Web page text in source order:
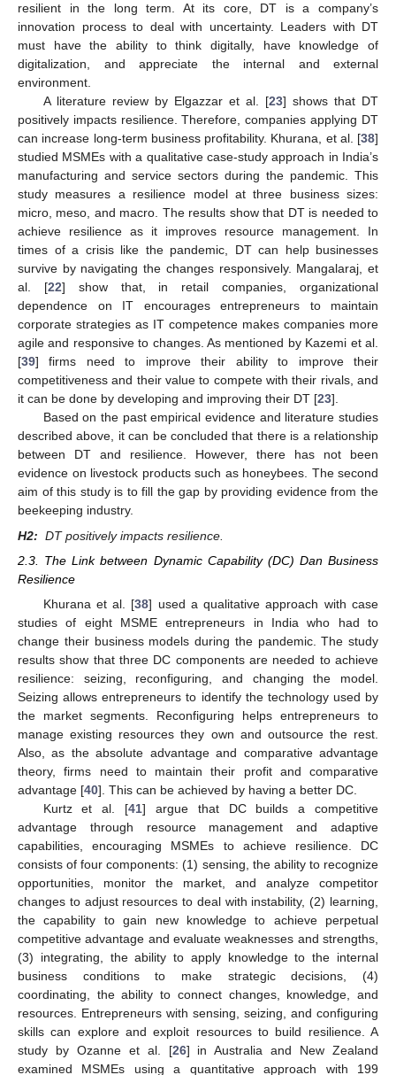
resilient in the long term. At its core, DT is a company’s
innovation process to deal with uncertainty. Leaders with DT
must have the ability to think digitally, have knowledge of
digitalization, and appreciate the internal and external
environment.
A literature review by Elgazzar et al. [23] shows that DT
positively impacts resilience. Therefore, companies applying DT
can increase long-term business profitability. Khurana, et al. [38]
studied MSMEs with a qualitative case-study approach in India’s
manufacturing and service sectors during the pandemic. This
study measures a resilience model at three business sizes:
micro, meso, and macro. The results show that DT is needed to
achieve resilience as it improves resource management. In
times of a crisis like the pandemic, DT can help businesses
survive by navigating the changes responsively. Mangalaraj, et
al. [22] show that, in retail companies, organizational
dependence on IT encourages entrepreneurs to maintain
corporate strategies as IT competence makes companies more
agile and responsive to changes. As mentioned by Kazemi et al.
[39] firms need to improve their ability to improve their
competitiveness and their value to compete with their rivals, and
it can be done by developing and improving their DT [23].
Based on the past empirical evidence and literature studies
described above, it can be concluded that there is a relationship
between DT and resilience. However, there has not been
evidence on livestock products such as honeybees. The second
aim of this study is to fill the gap by providing evidence from the
beekeeping industry.
H2: DT positively impacts resilience.
2.3. The Link between Dynamic Capability (DC) Dan Business
Resilience
Khurana et al. [38] used a qualitative approach with case
studies of eight MSME entrepreneurs in India who had to
change their business models during the pandemic. The study
results show that three DC components are needed to achieve
resilience: seizing, reconfiguring, and changing the model.
Seizing allows entrepreneurs to identify the technology used by
the market segments. Reconfiguring helps entrepreneurs to
manage existing resources they own and outsource the rest.
Also, as the absolute advantage and comparative advantage
theory, firms need to maintain their profit and comparative
advantage [40]. This can be achieved by having a better DC.
Kurtz et al. [41] argue that DC builds a competitive
advantage through resource management and adaptive
capabilities, encouraging MSMEs to achieve resilience. DC
consists of four components: (1) sensing, the ability to recognize
opportunities, monitor the market, and analyze competitor
changes to adjust resources to deal with instability, (2) learning,
the capability to gain new knowledge to achieve perpetual
competitive advantage and evaluate weaknesses and strengths,
(3) integrating, the ability to apply knowledge to the internal
business conditions to make strategic decisions, (4)
coordinating, the ability to connect changes, knowledge, and
resources. Entrepreneurs with sensing, seizing, and configuring
skills can explore and exploit resources to build resilience. A
study by Ozanne et al. [26] in Australia and New Zealand
examined MSMEs using a quantitative approach with 199